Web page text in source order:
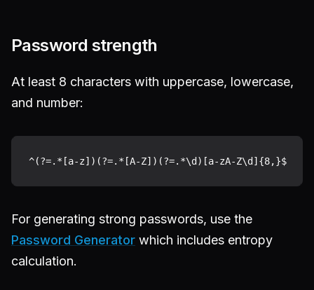
Password strength
At least 8 characters with uppercase, lowercase,
and number:
For generating strong passwords, use the
Password Generator which includes entropy
calculation.